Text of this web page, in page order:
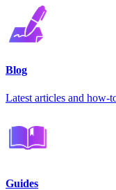
Blog
Latest articles and how-
Guides